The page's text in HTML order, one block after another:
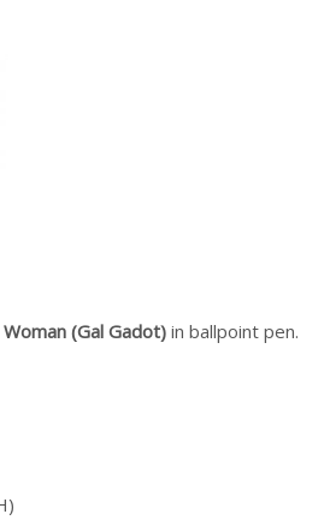
(Gal Gadot)in ballpoint pen.